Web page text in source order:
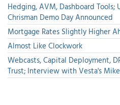
Hedging, AVM, Dashboard Tools;
Chrisman Demo Day Announced
Mortgage Rates Slightly Higher
Almost Like Clockwork
Webcasts, Capital Deployment,
Trust; Interview with Vesta's